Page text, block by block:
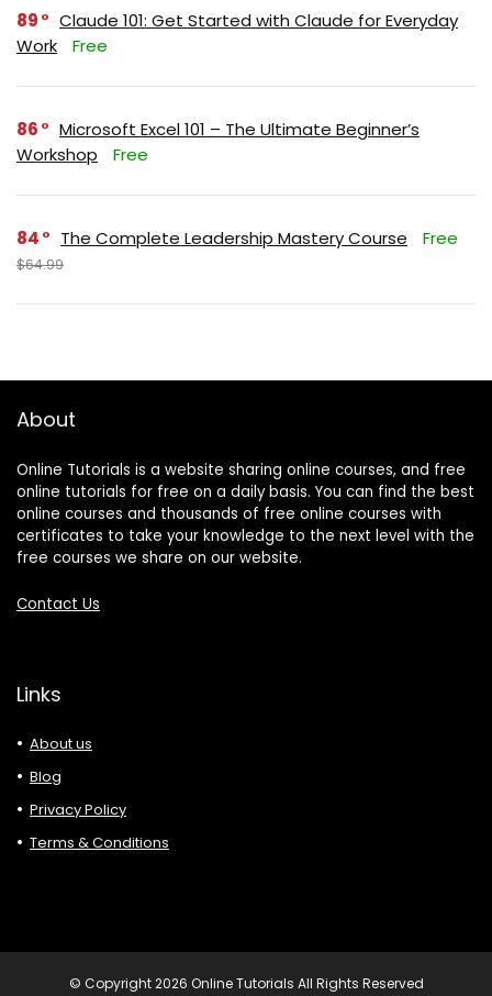
89
Claude 101: Get Started with Claude for Everyday
Work
Free
86
Microsoft Excel 101 – The Ultimate Beginner’s
Workshop
Free
84 The Complete Leadership Mastery Course Free
$64.99
About
Online Tutorials is a website sharing online courses, and free
online tutorials for free on a daily basis. You can find the best
online courses and thousands of free online courses with
certificates to take your knowledge to the next level with the
free courses we share on our website.
Contact Us
Links
About us
Blog
Privacy Policy
Terms & Conditions
© Copyright 2026 Online Tutorials All Rights Reserved